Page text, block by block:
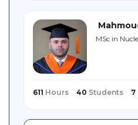
MSc in
611 Hours 40 Students 7